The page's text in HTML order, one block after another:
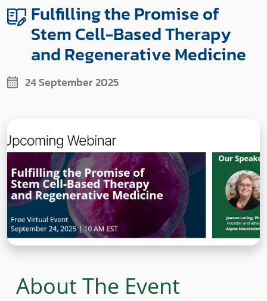
Fulfilling the Promise of
Stem Cell-Based Therapy
and Regenerative Medicine
24 September 2025
About The Event